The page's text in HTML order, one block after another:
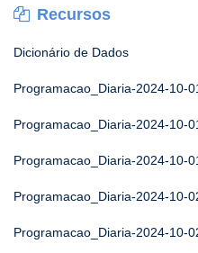
Recursos
Dicionário de Dados
Programacao_Diaria-2024-10-
Programacao_Diaria-2024-10-
Programacao_Diaria-2024-10-
Programacao_Diaria-2024-10-
Programacao_Diaria-2024-10-